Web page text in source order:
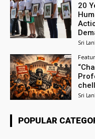
20
Sri
Sri
POPULAR